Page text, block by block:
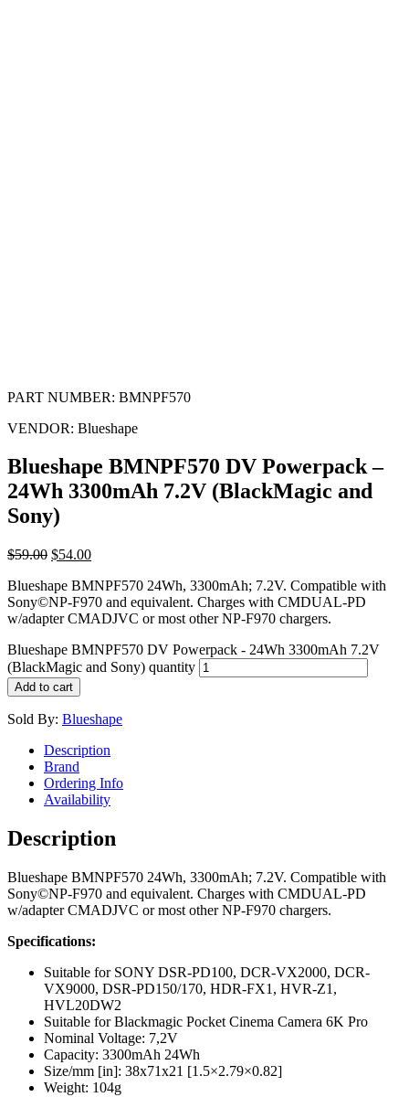
PART NUMBER: BMNPF570
VENDOR: Blueshape
Blueshape BMNPF570 DV Powerpack –
24Wh 3300mAh 7.2V (BlackMagic and
Sony)
$59.00 $54.00
Blueshape BMNPF570 24Wh, 3300mAh; 7.2V. Compatible with
Sony©NP-F970 and equivalent. Charges with CMDUAL-PD
w/adapter CMADJVC or most other NP-F970 chargers.
Blueshape BMNPF570 DV Powerpack - 24Wh 3300mAh 7.2V
(BlackMagic and Sony) quantity
Add to cart
Sold By: Blueshape
Description
Brand
Ordering Info
Availability
Description
Blueshape BMNPF570 24Wh, 3300mAh; 7.2V. Compatible with
Sony©NP-F970 and equivalent. Charges with CMDUAL-PD
w/adapter CMADJVC or most other NP-F970 chargers.
Specifications:
Suitable for SONY DSR-PD100, DCR-VX2000, DCR-
VX9000, DSR-PD150/170, HDR-FX1, HVR-Z1,
HVL20DW2
Suitable for Blackmagic Pocket Cinema Camera 6K Pro
Nominal Voltage: 7,2V
Capacity: 3300mAh 24Wh
Size/mm [in]: 38x71x21 [1.5×2.79×0.82]
Weight: 104g